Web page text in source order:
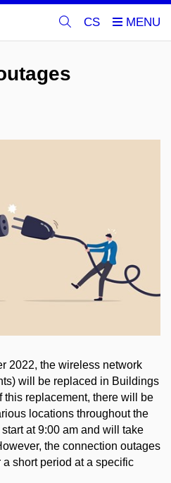
CS
2022, the wireless network
will be replaced in Buildings
this replacement, there will be
locations throughout the
at 9:00 am and will take
the connection outages
short period at a specific